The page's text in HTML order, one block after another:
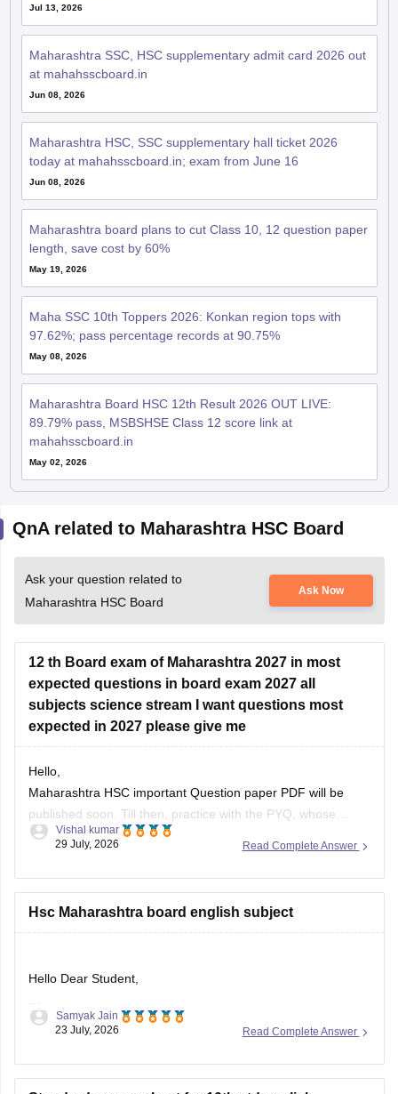
Jul 13, 2026
Maharashtra SSC, HSC supplementary admit card 2026 out
at mahahsscboard.in
Jun 08, 2026
Maharashtra HSC, SSC supplementary hall ticket 2026
today at mahahsscboard.in; exam from June 16
Jun 08, 2026
Maharashtra board plans to cut Class 10, 12 question paper
length, save cost by 60%
May 19, 2026
Maha SSC 10th Toppers 2026: Konkan region tops with
97.62%; pass percentage records at 90.75%
May 08, 2026
Maharashtra Board HSC 12th Result 2026 OUT LIVE:
89.79% pass, MSBSHSE Class 12 score link at
mahahsscboard.in
May 02, 2026
QnA related to Maharashtra HSC Board
Ask your question related to
Maharashtra HSC Board
Ask Now
12 th Board exam of Maharashtra 2027 in most
expected questions in board exam 2027 all
subjects science stream I want questions most
expected in 2027 please give me
Hello,
Maharashtra HSC important Question paper PDF will be
published soon. Till then, practice with the PYQ, whose
article link is given below.
https://school.careers360.com/boards/msbshse/maharashtra-
hsc-question-papers
Read Complete Answer
Vishal kumar
29 July, 2026
Hsc Maharashtra board english subject
Hello Dear Student,
Could you provide more specific information so that i could
Read Complete Answer
Samyak Jain
23 July, 2026